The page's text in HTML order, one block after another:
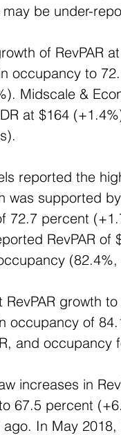
be under-
of RevPAR
occupancy to
Midscale &
at $164
reported the
was supported
percent
RevPAR of
growth
occupancy of
and occupancy
increases in
67.5 percent
In May